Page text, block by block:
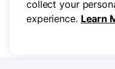
measurable
collect your
experience. Learn